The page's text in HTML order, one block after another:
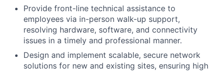
Provide front-line technical assistance to
employees via in-person walk-up support,
resolving hardware, software, and connectivity
issues in a timely and professional manner.
Design and implement scalable, secure network
solutions for new and existing sites, ensuring high